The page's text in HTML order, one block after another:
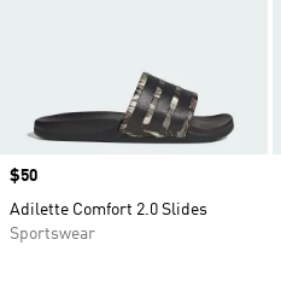
Price
$50
Adilette Comfort 2.0 Slides
Sportswear